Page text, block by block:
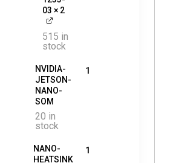
03 × 2
515 in
stock
NVIDIA-
JETSON-
NANO-
SOM
20 in
stock
1
NANO-
HEATSINK
1